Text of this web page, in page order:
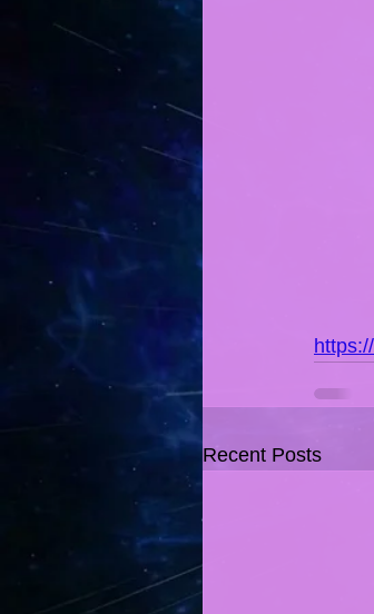
Recent Posts